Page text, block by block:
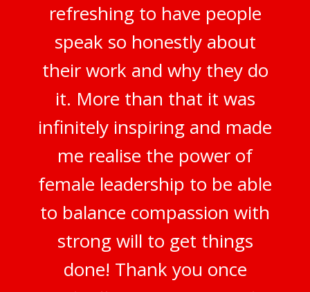
refreshing to have people
speak so honestly about
their work and why they do
it. More than that it was
infinitely inspiring and made
me realise the power of
female leadership to be able
to balance compassion with
strong will to get things
done! Thank you once